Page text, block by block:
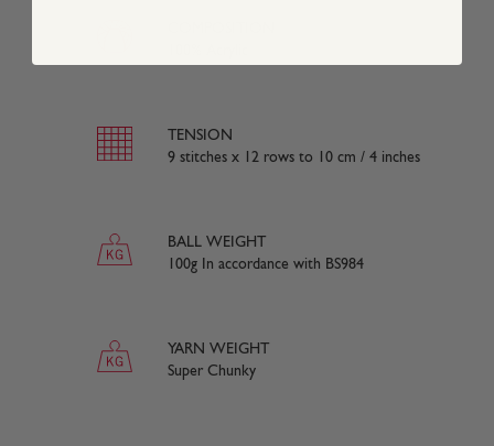
TENSION
9 stitches x 12 rows to 10 cm / 4 inches
BALL WEIGHT
100g In accordance with BS984
YARN WEIGHT
Super Chunky